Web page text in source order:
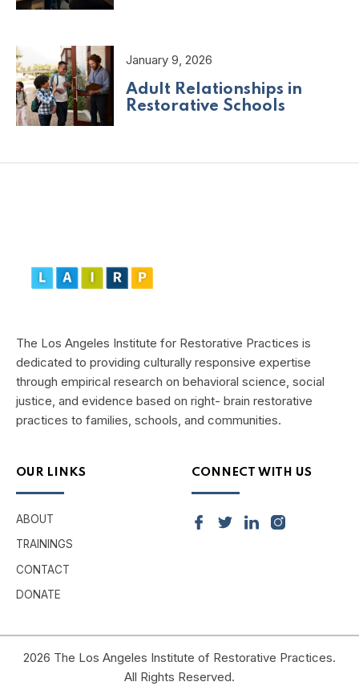
January 9, 2026
Adult Relationships in
Restorative Schools
The Los Angeles Institute for Restorative Practices is
dedicated to providing culturally responsive expertise
through empirical research on behavioral science, social
justice, and evidence based on right- brain restorative
practices to families, schools, and communities.
OUR LINKS
ABOUT
TRAININGS
CONTACT
DONATE
CONNECT WITH US
2026 The Los Angeles Institute of Restorative Practices.
All Rights Reserved.